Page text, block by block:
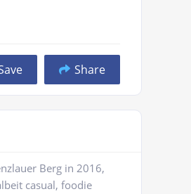
Share
Berg in 2016,
casual, foodie